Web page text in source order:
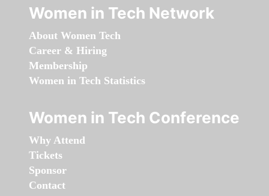
Women in Tech Network
About Women Tech
Career & Hiring
Membership
Women in Tech Statistics
Women in Tech Conference
Why Attend
Tickets
Sponsor
Contact